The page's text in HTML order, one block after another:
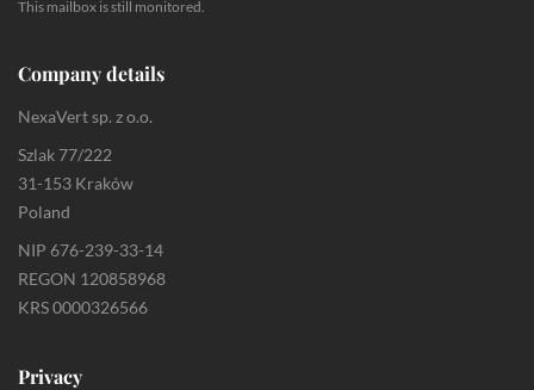
This mailbox is still monitored.
Company details
NexaVert sp. z o.o.
Szlak 77/222
31-153 Kraków
Poland
NIP 676-239-33-14
REGON 120858968
KRS 0000326566
Privacy